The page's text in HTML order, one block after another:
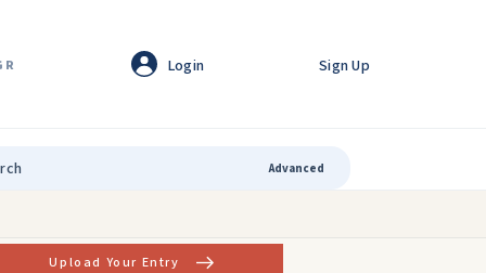
Login Sign Up
Advanced
Upload Your Entry